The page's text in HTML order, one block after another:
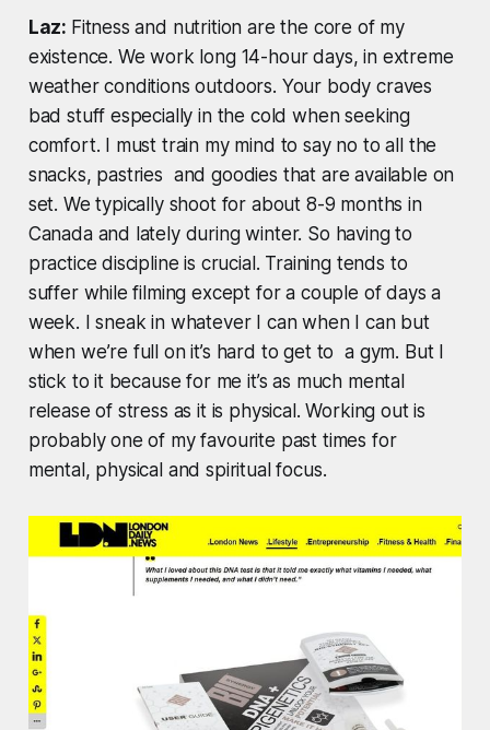
Laz: Fitness and nutrition are the core of my
existence. We work long 14-hour days, in extreme
weather conditions outdoors. Your body craves
bad stuff especially in the cold when seeking
comfort. I must train my mind to say no to all the
snacks, pastries and goodies that are available on
set. We typically shoot for about 8-9 months in
Canada and lately during winter. So having to
practice discipline is crucial. Training tends to
suffer while filming except for a couple of days a
week. I sneak in whatever I can when I can but
when we’re full on it’s hard to get to a gym. But I
stick to it because for me it’s as much mental
release of stress as it is physical. Working out is
probably one of my favourite past times for
mental, physical and spiritual focus.